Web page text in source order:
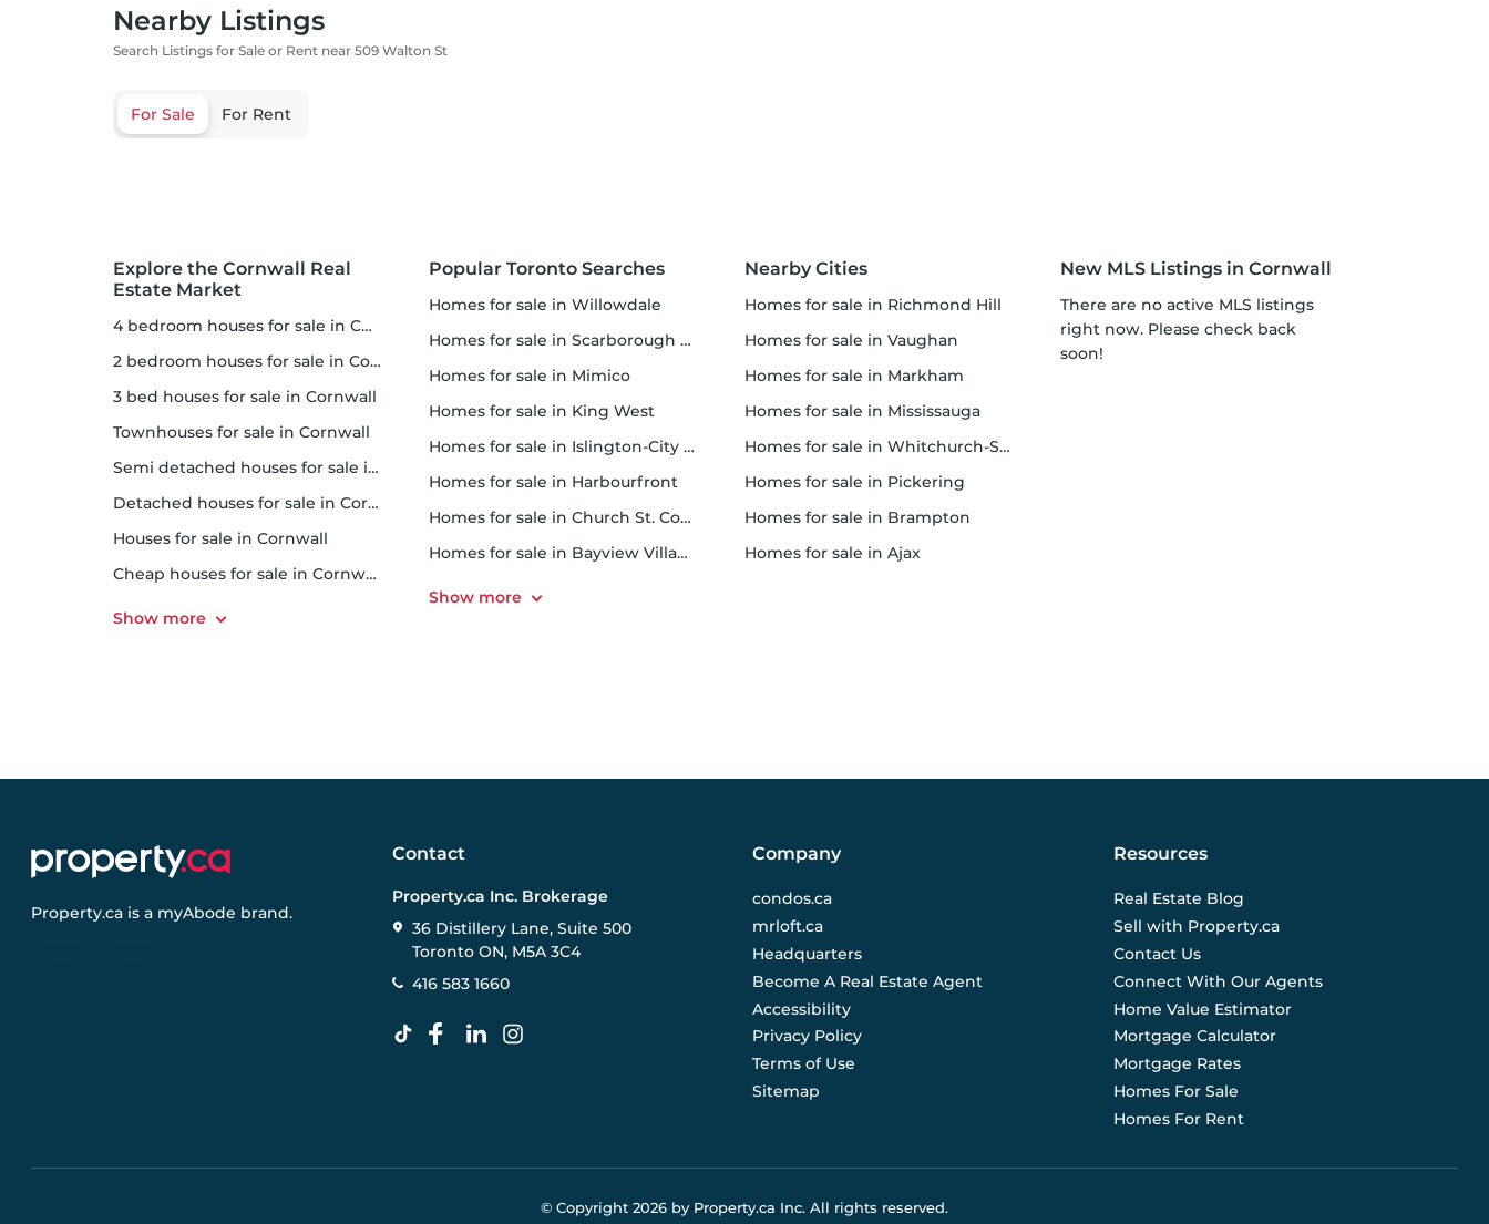
Nearby Listings
Search Listings for Sale or Rent near 509 Walton St
For Sale For Rent
Explore the Cornwall Real
Estate Market
4 bedroom houses for sale in Cornwall
2 bedroom houses for sale in Cornwall
3 bed houses for sale in Cornwall
Townhouses for sale in Cornwall
Semi detached houses for sale in Cornwall
Detached houses for sale in Cornwall
Houses for sale in Cornwall
Cheap houses for sale in Cornwall
Popular Toronto Searches
homes for sale in Willowdale
homes for sale in Scarborough Town Centre
homes for sale in Mimico
homes for sale in King West
homes for sale in Islington-City Centre West
homes for sale in Harbourfront
homes for sale in Church St. Corridor
homes for sale in Bayview Village
Nearby Cities
homes for sale in Richmond Hill
homes for sale in Vaughan
homes for sale in Markham
homes for sale in Mississauga
homes for sale in Whitchurch-Stouffville
homes for sale in Pickering
homes for sale in Brampton
homes for sale in Ajax
New MLS Listings in Cornwall
There are no active MLS listings
right now. Please check back
soon!
Property.ca is a myAbode brand.
Contact
Property.ca Inc. Brokerage
36 Distillery Lane, Suite 500
Toronto ON, M5A 3C4
416 583 1660
Company
condos.ca
mrloft.ca
Headquarters
Become A Real Estate Agent
Accessibility
Privacy Policy
Terms of Use
Sitemap
Resources
Real Estate Blog
Sell with Property.ca
Contact Us
Connect With Our Agents
Home Value Estimator
Mortgage Calculator
Mortgage Rates
Homes For Sale
Homes For Rent
© Copyright 2026 by Property.ca Inc. All rights reserved.